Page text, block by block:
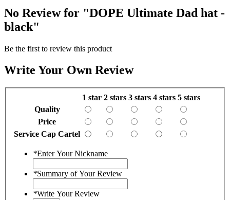
No Review for "DOPE Ultimate Dad hat -
black"
Be the first to review this product
Write Your Own Review
1 star 2 stars 3 stars 4 stars 5 stars
Quality
Price
Service Cap Cartel
*Enter Your Nickname
*Summary of Your Review
*Write Your Review